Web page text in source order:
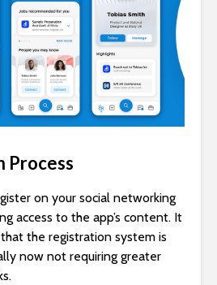
Process
on your social networking
access to the app’s content. It
the registration system is
now not requiring greater